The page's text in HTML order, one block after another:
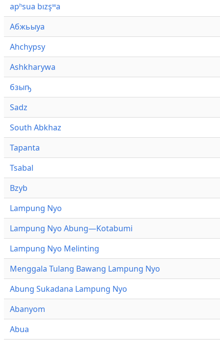
apʰsua bızşʷa
Абжьыуа
Ahchypsy
Ashkharywa
бзыҧ
Sadz
South Abkhaz
Tapanta
Tsabal
Bzyb
Lampung Nyo
Lampung Nyo Abung—Kotabumi
Lampung Nyo Melinting
Menggala Tulang Bawang Lampung Nyo
Abung Sukadana Lampung Nyo
Abanyom
Abua